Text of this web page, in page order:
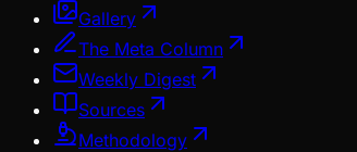
Gallery
The Meta Column
Weekly Digest
Sources
Methodology